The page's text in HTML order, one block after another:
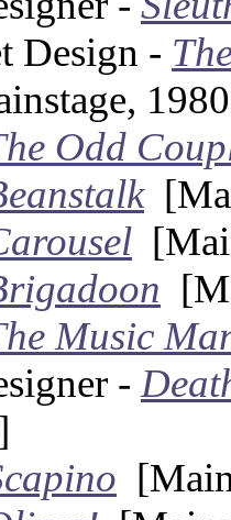
Design -
Odd
Music
-